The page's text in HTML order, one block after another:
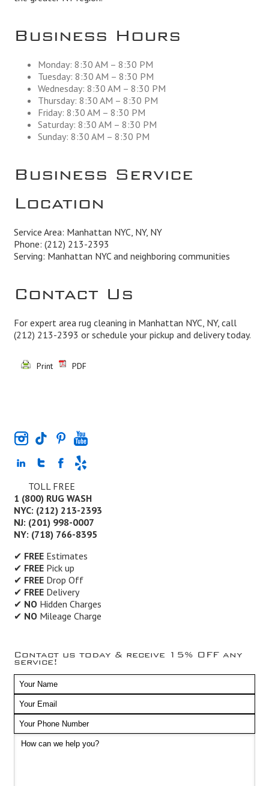
Business Hours
Monday: 8:30 AM – 8:30 PM
Tuesday: 8:30 AM – 8:30 PM
Wednesday: 8:30 AM – 8:30 PM
Thursday: 8:30 AM – 8:30 PM
Friday: 8:30 AM – 8:30 PM
Saturday: 8:30 AM – 8:30 PM
Sunday: 8:30 AM – 8:30 PM
Business Service
Location
Service Area: Manhattan NYC, NY, NY
Phone: (212) 213-2393
Serving: Manhattan NYC and neighboring communities
Contact Us
For expert area rug cleaning in Manhattan NYC, NY, call
(212) 213-2393 or schedule your pickup and delivery today.
Print PDF
TOLL FREE
1 (800) RUG WASH
NYC: (212) 213-2393
NJ: (201) 998-0007
NY: (718) 766-8395
✔ FREEEstimates
✔ FREEPick up
✔ FREEDrop Off
✔ FREEDelivery
✔ NOHidden Charges
✔ NOMileage Charge
Contact us today & receive 15% OFF any
service!